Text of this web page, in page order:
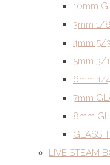
10mm
3mm 1/
4mm 5/
5mm 3/
6mm 1/
7mm
8mm
GLASS
LIVE STEAM